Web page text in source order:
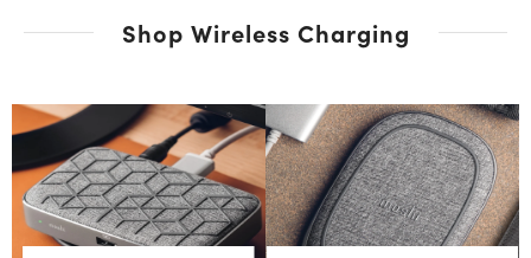
Shop Wireless Charging